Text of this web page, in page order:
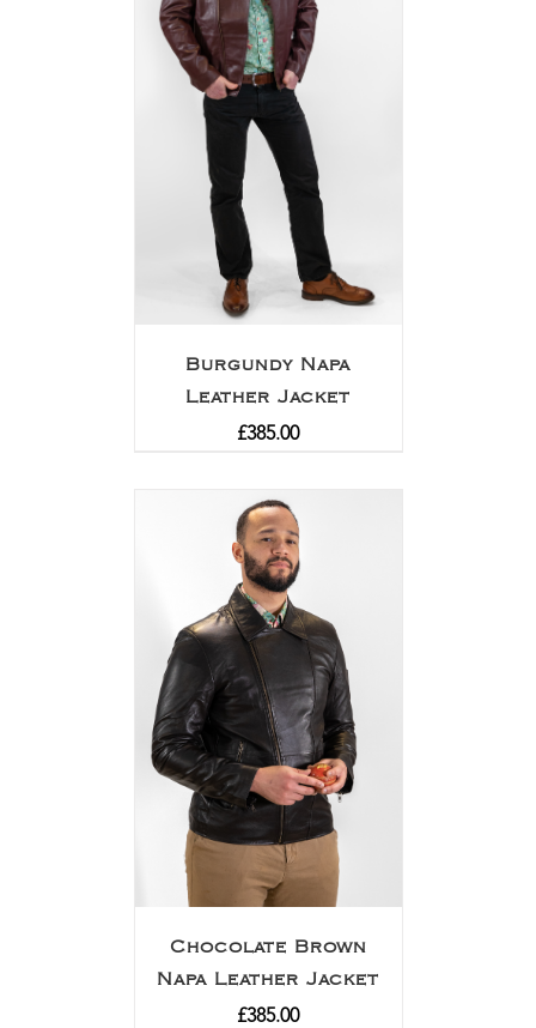
Burgundy Napa
Leather Jacket
£385.00
Chocolate Brown
Napa Leather Jacket
£385.00